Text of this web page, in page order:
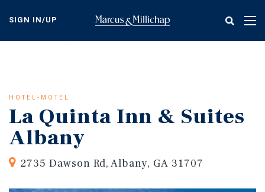
content
SIGN IN/UP
HOTEL-MOTEL
La Quinta Inn & Suites
Albany
2735 Dawson Rd, Albany, GA 31707